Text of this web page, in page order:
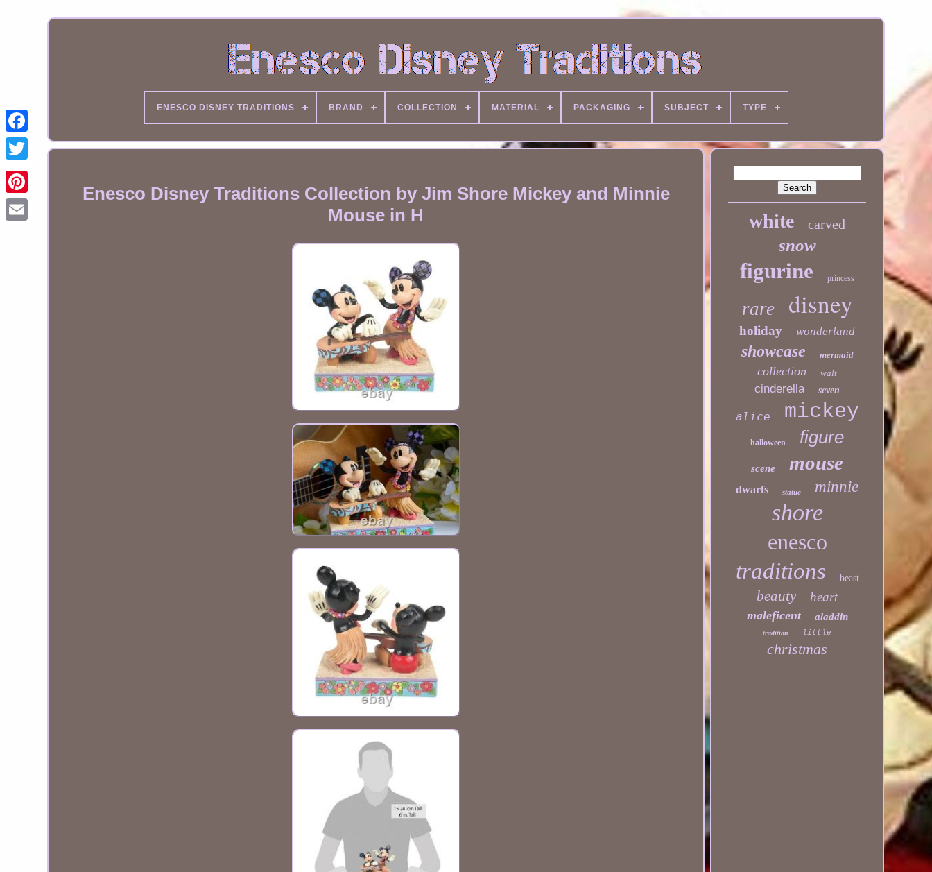
ENESCO DISNEY TRADITIONS BRAND COLLECTION MATERIAL PACKAGING SUBJECT TYPE
Enesco Disney Traditions Collection by Jim Shore Mickey and Minnie
Mouse in H
white carved
snow
figurine princess
rare disney
holiday wonderland
showcase mermaid
collection walt
cinderella seven
alice mickey
halloween figure
scene mouse
dwarfs statue minnie
shore
enesco
traditions
beast
beauty heart
maleficent aladdin
tradition little
christmas